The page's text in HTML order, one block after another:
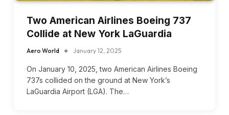
Two American Airlines Boeing 737
Collide at New York LaGuardia
Aero World January 12, 2025
On January 10, 2025, two American Airlines Boeing
737s collided on the ground at New York’s
LaGuardia Airport (LGA). The…